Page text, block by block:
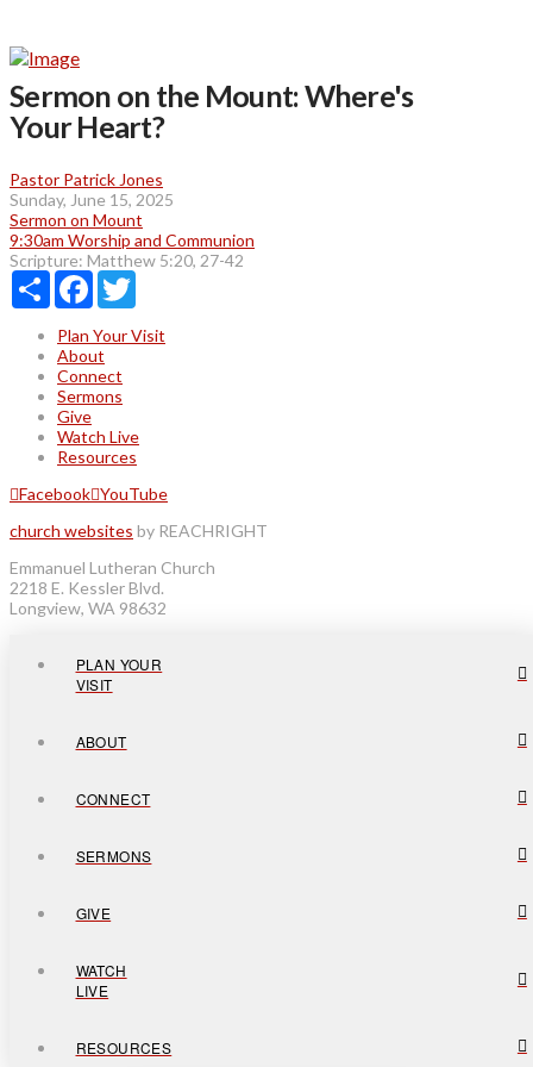
Sermon on the Mount: Where's
Your Heart?
Pastor Patrick Jones
Sunday, June 15, 2025
Sermon on Mount
9:30am Worship and Communion
Scripture: Matthew 5:20, 27-42
Share Facebook
Plan Your Visit
About
Connect
Sermons
Give
Watch Live
Resources
Facebook YouTube
church websites by REACHRIGHT
Emmanuel Lutheran Church
2218 E. Kessler Blvd.
Longview, WA 98632
PLAN YOUR
VISIT
ABOUT
CONNECT
SERMONS
GIVE
WATCH
LIVE
RESOURCES